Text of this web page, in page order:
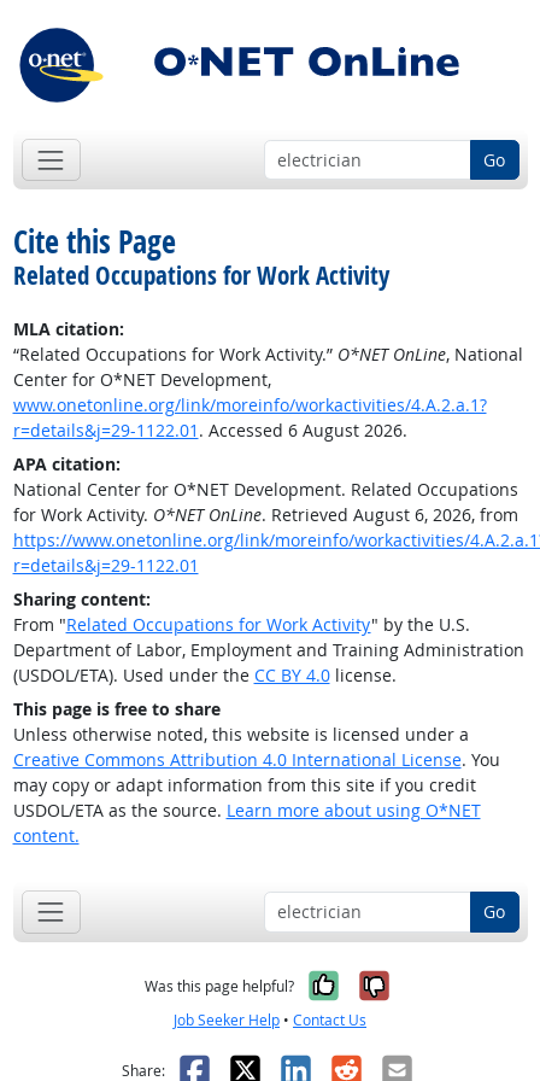
Go
Cite this Page
Related Occupations for Work Activity
MLA citation:
“Related Occupations for Work Activity.” O*NET OnLine, National
Center for O*NET Development,
www.onetonline.org/link/moreinfo/workactivities/4.A.2.a.1?
r=details&j=29-1122.01 . Accessed 6 August 2026.
APA citation:
National Center for O*NET Development. Related Occupations
for Work Activity. O*NET OnLine. Retrieved August 6, 2026, from
https://www.onetonline.org/link/moreinfo/workactivities/
r=details&j=29-1122.01
Sharing content:
From "Related Occupations for Work Activity" by the U.S.
Department of Labor, Employment and Training Administration
(USDOL/ETA). Used under the CC BY 4.0license.
This page is free to share
Unless otherwise noted, this website is licensed under a
Creative Commons Attribution 4.0 International License. You
may copy or adapt information from this site if you credit
USDOL/ETA as the source. Learn more about using O*NET
content.
Go
Was this page helpful? Yes, it was
No, it was
Job Seeker Help • Contact Us
Share: Facebook
X LinkedIn
RedditEmail